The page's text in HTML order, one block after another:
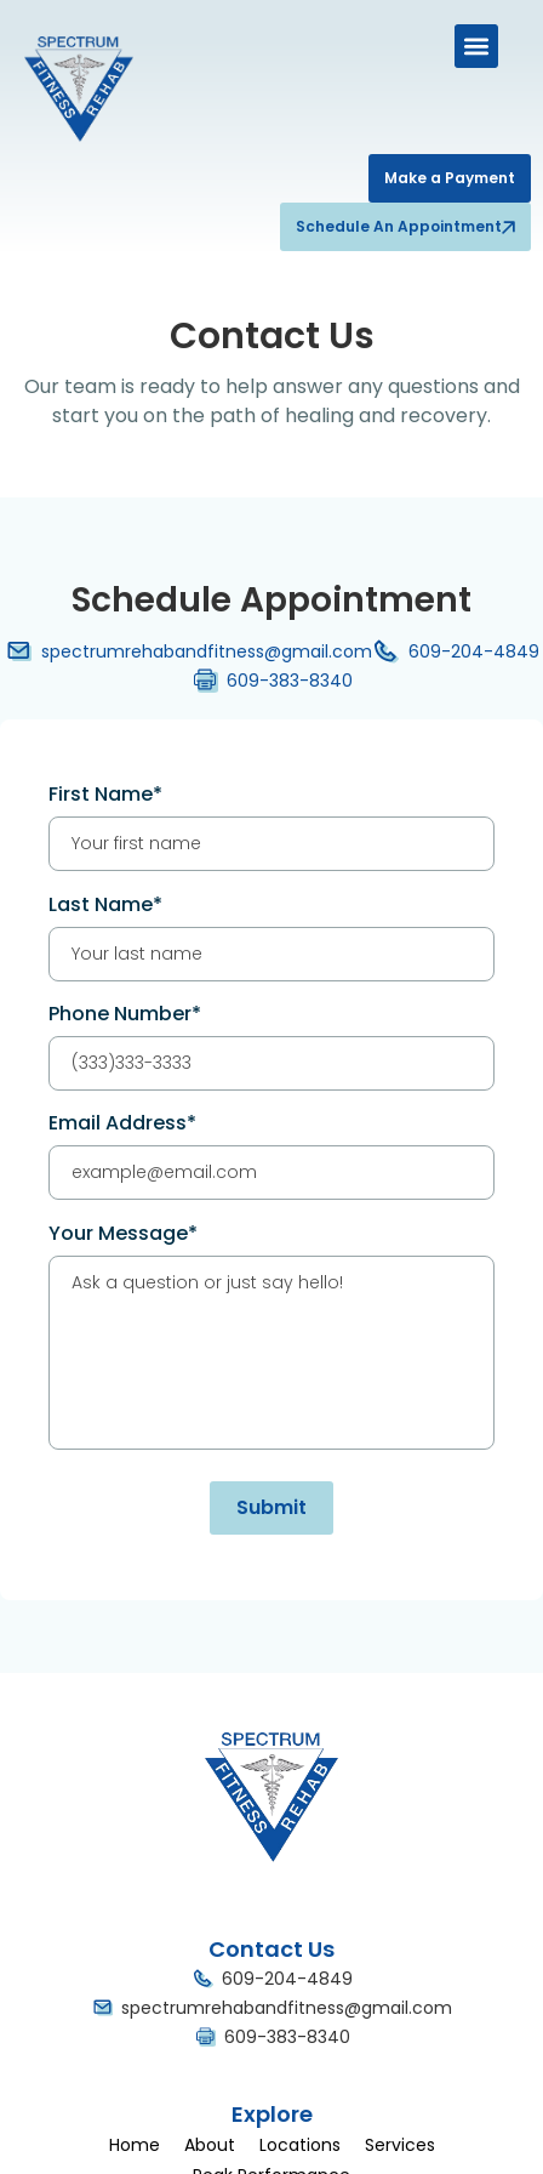
Schedule An Appointment
Make a Payment
Contact Us
Our team is ready to help answer any questions and
start you on the path of healing and recovery.
Schedule Appointment
spectrumrehabandfitness@gmail.com
609-204-4849
609-383-8340
First Name*
Last Name*
Phone Number*
Email Address*
Your Message*
Contact Us
609-204-4849
spectrumrehabandfitness@gmail.com
609-383-8340
Explore
Home About Locations
Services